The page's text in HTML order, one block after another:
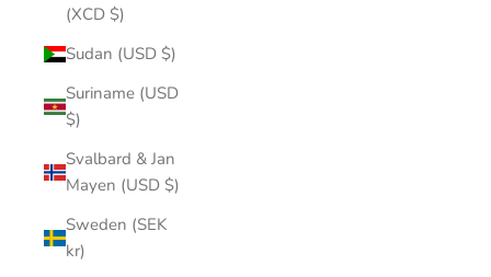
(XCD $)
Sudan (USD $)
Suriname (USD
$)
Svalbard & Jan
Mayen (USD $)
Sweden (SEK
kr)